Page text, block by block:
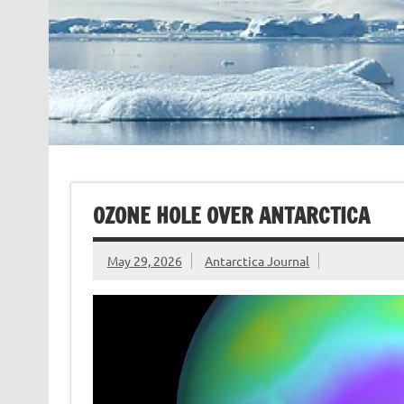
OZONE HOLE OVER ANTARCTICA
May 29, 2026 Antarctica Journal